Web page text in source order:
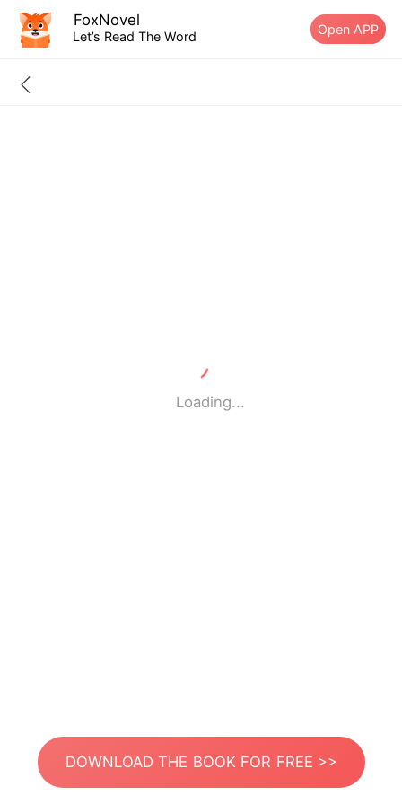
FoxNovel
Let’s Read The Word Open APP
Loading...
DOWNLOAD THE BOOK FOR FREE >>